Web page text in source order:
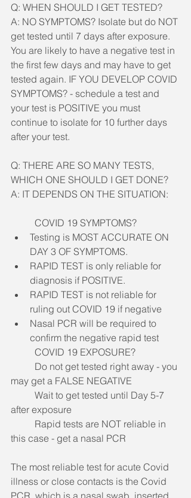
Q: WHEN SHOULD I GET TESTED?
A: NO SYMPTOMS? Isolate but do NOT
get tested until 7 days after exposure.
You are likely to have a negative test in
the first few days and may have to get
tested again. IF YOU DEVELOP COVID
SYMPTOMS? - schedule a test and
your test is POSITIVE you must
continue to isolate for 10 further days
after your test.
Q: THERE ARE SO MANY TESTS,
WHICH ONE SHOULD I GET DONE?
A: IT DEPENDS ON THE SITUATION:
COVID 19 SYMPTOMS?
Testing is MOST ACCURATE ON
DAY 3 OF SYMPTOMS.
RAPID TEST is only reliable for
diagnosis if POSITIVE.
RAPID TEST is not reliable for
ruling out COVID 19 if negative
Nasal PCR will be required to
confirm the negative rapid test
COVID 19 EXPOSURE?
may get a FALSE NEGATIVE
Wait to get tested until Day 5-7
after exposure
this case - get a nasal PCR
The most reliable test for acute Covid
illness or close contacts is the Covid
PCR, which is a nasal swab, inserted